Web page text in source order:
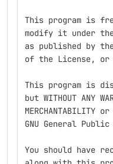
This program is
modify it under
as published by
of the License,
This program is
but WITHOUT ANY
MERCHANTABILITY
GNU General
You should have